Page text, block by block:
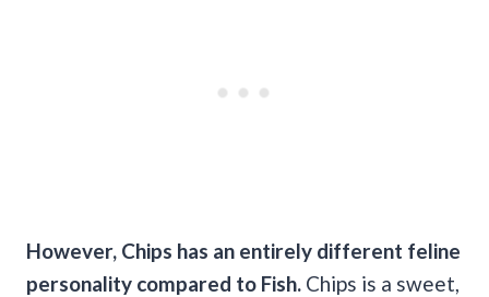
However, Chips has an entirely different feline
personality compared to Fish. Chips is a sweet,